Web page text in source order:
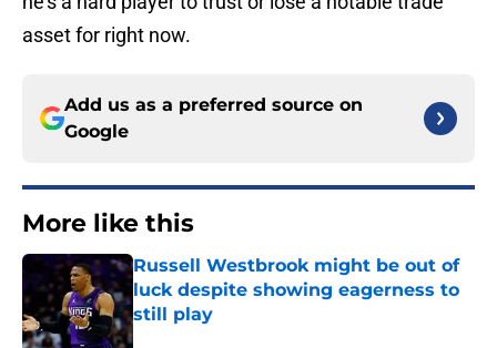
asset for right now.
Add us as a preferred source on
Google
More like this
Russell Westbrook might be out of
luck despite showing eagerness to
still play